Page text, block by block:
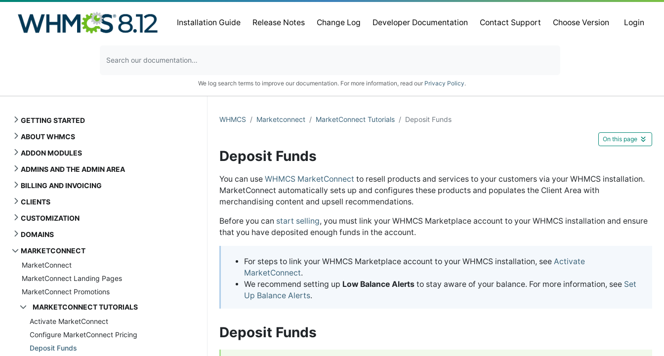
Installation Guide Release Notes Change Log Developer Documentation Contact Support Choose Version Login
We log search terms to improve our documentation. For more information, read our Privacy Policy.
GETTING STARTED
ABOUT WHMCS
ADDON MODULES
ADMINS AND THE ADMIN AREA
BILLING AND INVOICING
CLIENTS
CUSTOMIZATION
DOMAINS
MARKETCONNECT
MarketConnect
MarketConnect Landing Pages
MarketConnect Promotions
MARKETCONNECT TUTORIALS
Activate MarketConnect
Configure MarketConnect Pricing
Deposit Funds
WHMCS Marketconnect MarketConnect Tutorials Deposit Funds
Deposit Funds
On this page
You can use WHMCS MarketConnect to resell products and services to your customers via your WHMCS installation.
MarketConnect automatically sets up and configures these products and populates the Client Area with
merchandising content and upsell recommendations.
Before you can start selling, you must link your WHMCS Marketplace account to your WHMCS installation and ensure
that you have deposited enough funds in the account.
For steps to link your WHMCS Marketplace account to your WHMCS installation, see Activate
MarketConnect.
We recommend setting up Low Balance Alerts to stay aware of your balance. For more information, see Set
Up Balance Alerts.
Deposit Funds